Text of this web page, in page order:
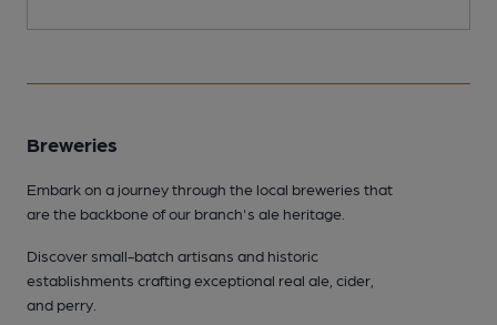
Breweries
Embark on a journey through the local breweries that
are the backbone of our branch's ale heritage.
Discover small-batch artisans and historic
establishments crafting exceptional real ale, cider,
and perry.